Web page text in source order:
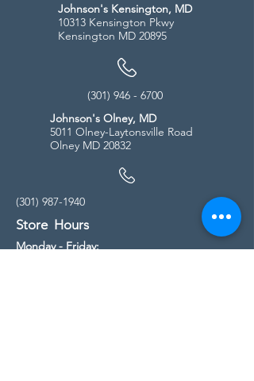
Johnson's Kensington, MD
10313 Kensington Pkwy
Kensington MD 20895
(301) 946 - 6700
Johnson's Olney, MD
5011 Olney-Laytonsville Road
Olney MD 20832
(301) 987-1940
Store Hours
Monday - Friday: